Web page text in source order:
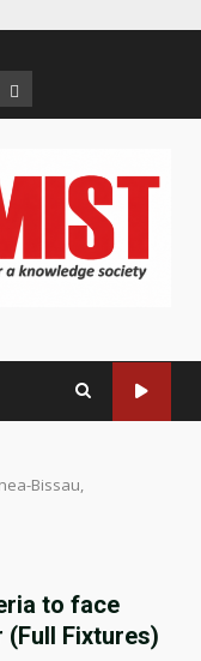
Privacy
Policy
Bissau,
to face
(Full Fixtures)